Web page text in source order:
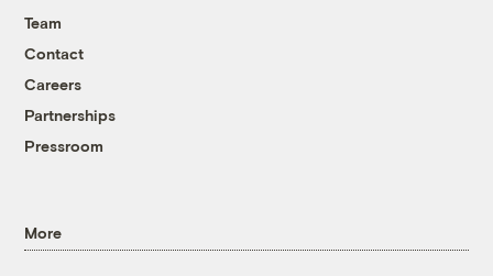
Team
Contact
Careers
Partnerships
Pressroom
More